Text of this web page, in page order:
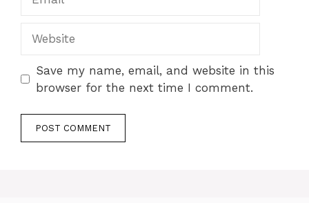
Save my name, email, and website in this
browser for the next time I comment.